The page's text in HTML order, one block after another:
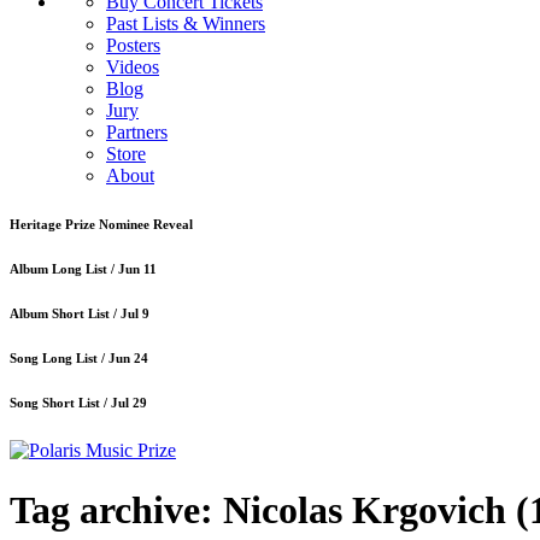
Past Lists & Winners
Posters
Videos
Blog
Jury
Partners
Store
About
Heritage Prize Nominee Reveal
Album Long List / Jun 11
Album Short List / Jul 9
Song Long List / Jun 24
Song Short List / Jul 29
Tag archive: Nicolas Krgovich